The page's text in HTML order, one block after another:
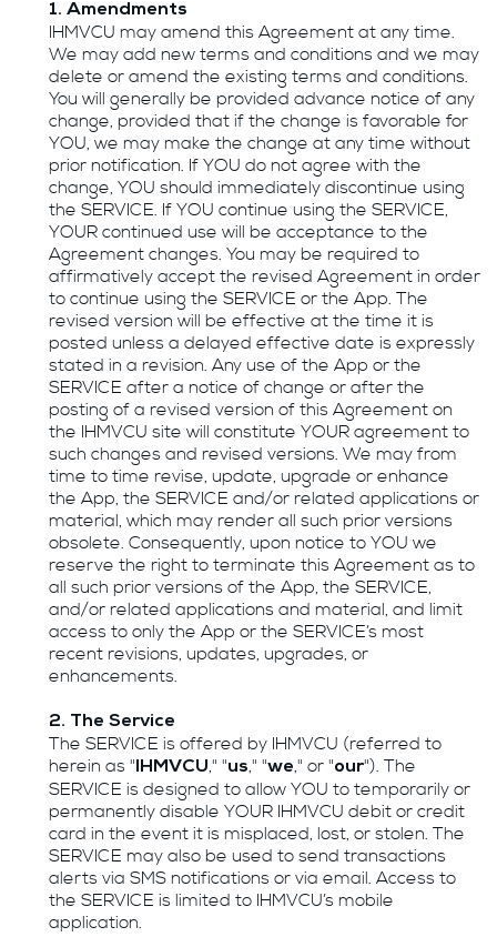
1. Amendments
IHMVCU may amend this Agreement at any time.
We may add new terms and conditions and we may
delete or amend the existing terms and conditions.
You will generally be provided advance notice of any
change, provided that if the change is favorable for
YOU, we may make the change at any time without
prior notification. If YOU do not agree with the
change, YOU should immediately discontinue using
the SERVICE. If YOU continue using the SERVICE,
YOUR continued use will be acceptance to the
Agreement changes. You may be required to
affirmatively accept the revised Agreement in order
to continue using the SERVICE or the App. The
revised version will be effective at the time it is
posted unless a delayed effective date is expressly
stated in a revision. Any use of the App or the
SERVICE after a notice of change or after the
posting of a revised version of this Agreement on
the IHMVCU site will constitute YOUR agreement to
such changes and revised versions. We may from
time to time revise, update, upgrade or enhance
the App, the SERVICE and/or related applications or
material, which may render all such prior versions
obsolete. Consequently, upon notice to YOU we
reserve the right to terminate this Agreement as to
all such prior versions of the App, the SERVICE,
and/or related applications and material, and limit
access to only the App or the SERVICE’s most
recent revisions, updates, upgrades, or
enhancements.
2. The Service
The SERVICE is offered by IHMVCU (referred to
herein as "IHMVCU," "us," "we," or "our"). The
SERVICE is designed to allow YOU to temporarily or
permanently disable YOUR IHMVCU debit or credit
card in the event it is misplaced, lost, or stolen. The
SERVICE may also be used to send transactions
alerts via SMS notifications or via email. Access to
the SERVICE is limited to IHMVCU’s mobile
application.